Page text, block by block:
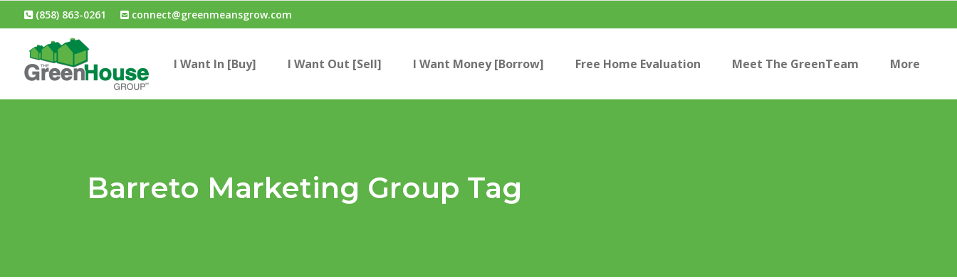
(858) 863-0261 connect@greenmeansgrow.com
I Want In [Buy] I Want Out [Sell] I Want Money [Borrow] Free Home Evaluation Meet The GreenTeam More
Barreto Marketing Group Tag